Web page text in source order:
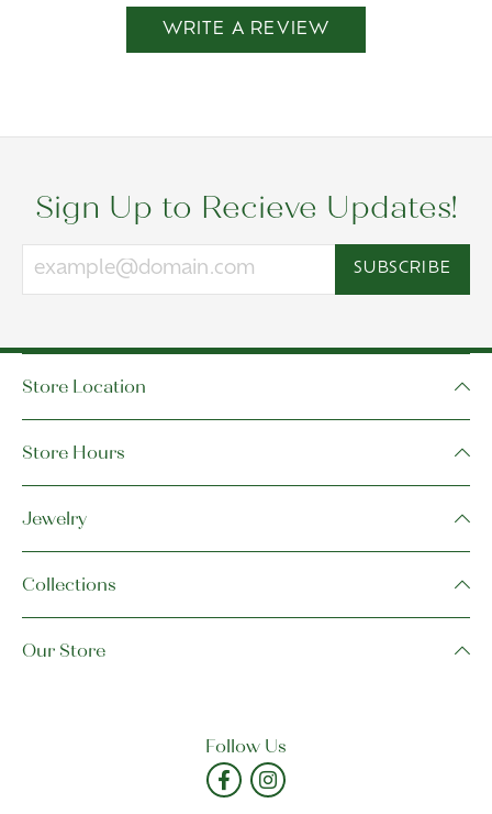
WRITE A REVIEW
Sign Up to Recieve Updates!
SUBSCRIBE
Store Location
Store Hours
Jewelry
Collections
Our Store
Follow Us